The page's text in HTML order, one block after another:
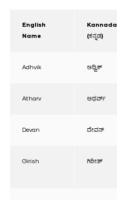
English
Name
Kannada
(ಕನ್ನಡ)
Adhvik ಅಧ್ವಿಕ್
Atharv ಅಥರ್ವ್
Devan ದೇವನ್
Girish ಗಿರೀಶ್